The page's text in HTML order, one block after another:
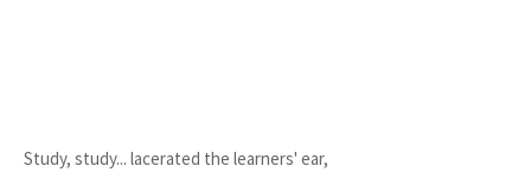
Study, study... lacerated the learners' ear,